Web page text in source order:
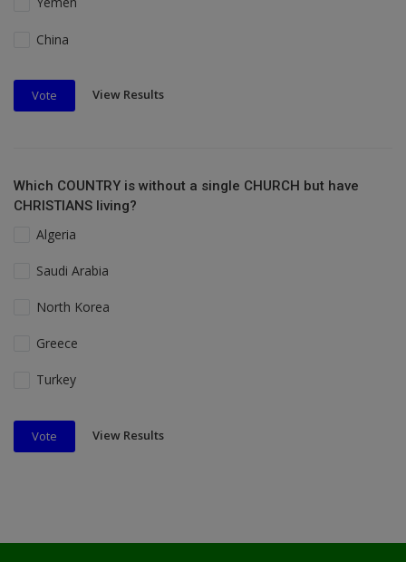
China
Vote View Results
Which COUNTRY is without a single CHURCH but have
CHRISTIANS living?
Algeria
Saudi Arabia
North Korea
Greece
Turkey
Vote View Results